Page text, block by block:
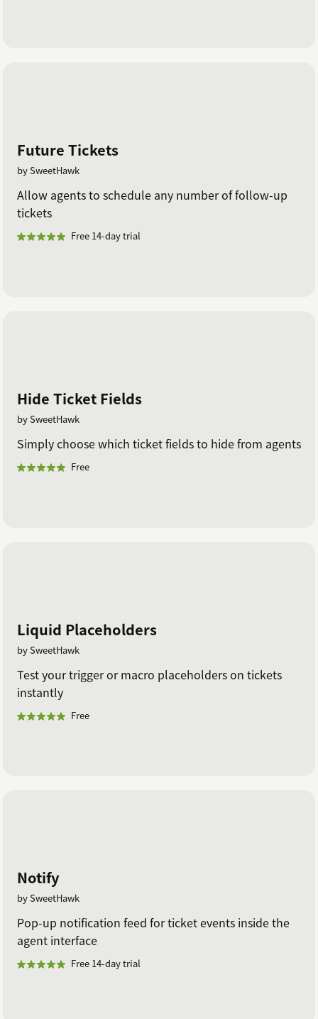
Future Tickets
by SweetHawk
Allow agents to schedule any number of follow-up
tickets
Free 14-day trial
Hide Ticket Fields
by SweetHawk
Simply choose which ticket fields to hide from agents
Free
Liquid Placeholders
by SweetHawk
Test your trigger or macro placeholders on tickets
instantly
Free
Notify
by SweetHawk
Pop-up notification feed for ticket events inside the
agent interface
Free 14-day trial